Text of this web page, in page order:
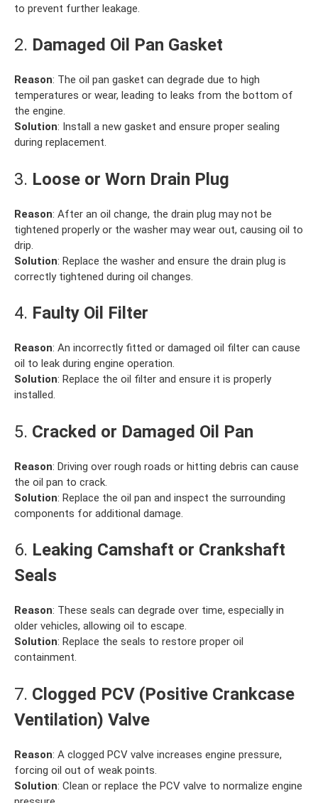
to prevent further leakage.
2. Damaged Oil Pan Gasket
Reason: The oil pan gasket can degrade due to high
temperatures or wear, leading to leaks from the bottom of
the engine.
Solution: Install a new gasket and ensure proper sealing
during replacement.
3. Loose or Worn Drain Plug
Reason: After an oil change, the drain plug may not be
tightened properly or the washer may wear out, causing oil to
drip.
Solution: Replace the washer and ensure the drain plug is
correctly tightened during oil changes.
4. Faulty Oil Filter
Reason: An incorrectly fitted or damaged oil filter can cause
oil to leak during engine operation.
Solution: Replace the oil filter and ensure it is properly
installed.
5. Cracked or Damaged Oil Pan
Reason: Driving over rough roads or hitting debris can cause
the oil pan to crack.
Solution: Replace the oil pan and inspect the surrounding
components for additional damage.
6. Leaking Camshaft or Crankshaft
Seals
Reason: These seals can degrade over time, especially in
older vehicles, allowing oil to escape.
Solution: Replace the seals to restore proper oil
containment.
7. Clogged PCV (Positive Crankcase
Ventilation) Valve
Reason: A clogged PCV valve increases engine pressure,
forcing oil out of weak points.
Solution: Clean or replace the PCV valve to normalize engine